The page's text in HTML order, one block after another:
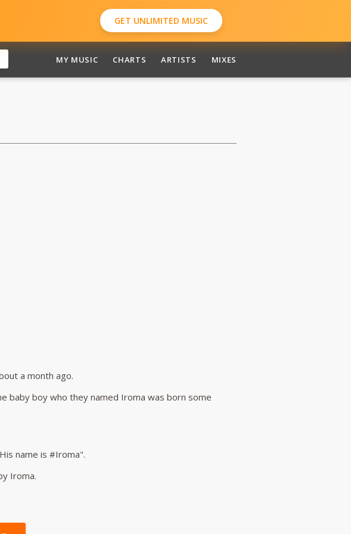
GET UNLIMITED MUSIC
MY MUSIC CHARTS ARTISTS MIXES
a month ago.
baby boy who they named Iroma was born some
name is #Iroma".
Iroma.